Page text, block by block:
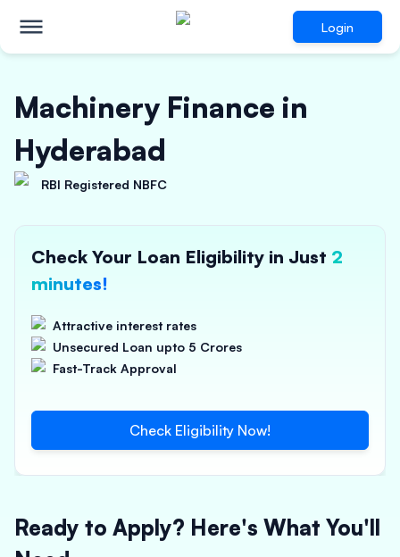
Login
Machinery Finance in
Hyderabad
RBI Registered NBFC
Check Your Loan Eligibility in Just 2
minutes!
Attractive interest rates
Unsecured Loan upto 5 Crores
Fast-Track Approval
Check Eligibility Now!
Ready to Apply? Here's What You'll